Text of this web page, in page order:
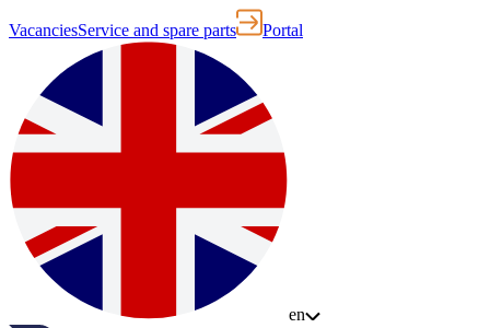
VacanciesService and spare parts Portal
en